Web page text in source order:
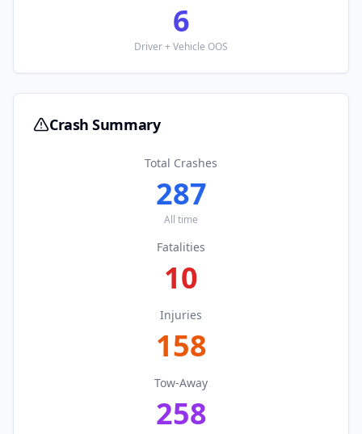
6
Driver + Vehicle OOS
Crash Summary
Total Crashes
287
All time
Fatalities
10
Injuries
158
Tow-Away
258